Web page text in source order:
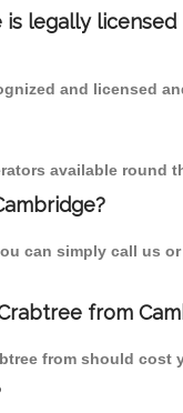
legally
and licensed
available round
can simply call us
from
from should